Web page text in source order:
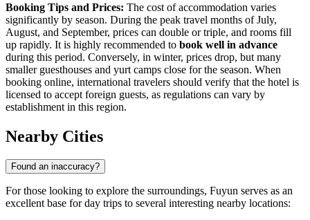
Booking Tips and Prices: The cost of accommodation varies
significantly by season. During the peak travel months of July,
August, and September, prices can double or triple, and rooms fill
up rapidly. It is highly recommended to book well in advance
during this period. Conversely, in winter, prices drop, but many
smaller guesthouses and yurt camps close for the season. When
booking online, international travelers should verify that the hotel is
licensed to accept foreign guests, as regulations can vary by
establishment in this region.
Nearby Cities
Found an inaccuracy?
For those looking to explore the surroundings, Fuyun serves as an
excellent base for day trips to several interesting nearby locations: